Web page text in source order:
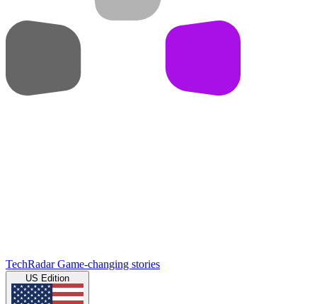
TechRadar Game-changing stories
US Edition